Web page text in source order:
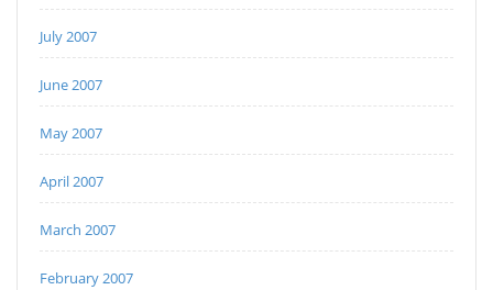
July 2007
June 2007
May 2007
April 2007
March 2007
February 2007